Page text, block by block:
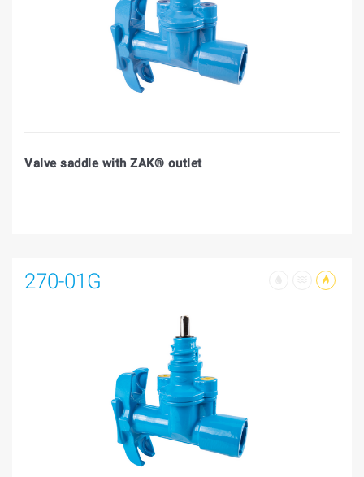
Valve saddle with ZAK® outlet
270-01G